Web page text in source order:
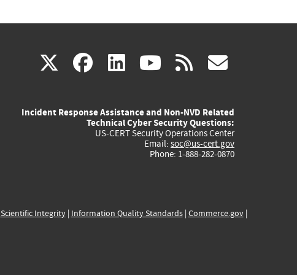
X(link
external)
facebook
(link
external)
linkedin
(link
external)
youtube
(link
external)
rss
Incident Response Assistance and Non-NVD Related
Technical Cyber Security Questions:
US-CERT Security Operations Center
Email: soc@us-cert.gov
Phone: 1-888-282-0870
Scientific Integrity| Information Quality Standards| Commerce.gov|